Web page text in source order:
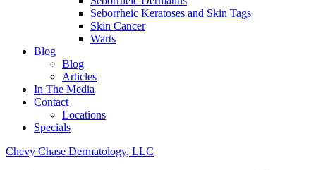
Seborrheic Keratoses and Skin Tags
Skin Cancer
Warts
Blog
Blog
Articles
In The Media
Contact
Locations
Specials
Chevy Chase Dermatology, LLC